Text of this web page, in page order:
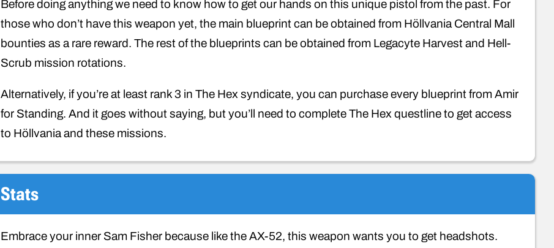
Before doing anything we need to know how to get our hands on this unique pistol from the past. For
those who don’t have this weapon yet, the main blueprint can be obtained from Höllvania Central Mall
bounties as a rare reward. The rest of the blueprints can be obtained from Legacyte Harvest and Hell-
Scrub mission rotations.
Alternatively, if you’re at least rank 3 in The Hex syndicate, you can purchase every blueprint from Amir
for Standing. And it goes without saying, but you’ll need to complete The Hex questline to get access
to Höllvania and these missions.
Stats
Embrace your inner Sam Fisher because like the AX-52, this weapon wants you to get headshots.